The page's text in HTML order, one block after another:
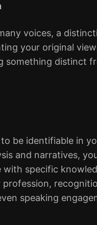
voices, a
your original
something distinct
be identifiable in
and narratives,
specific
speaking